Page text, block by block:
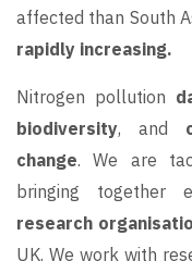
affected than South
rapidly increasing.
Nitrogen pollution
biodiversity, and
change. We are
bringing together
research
UK. We work with